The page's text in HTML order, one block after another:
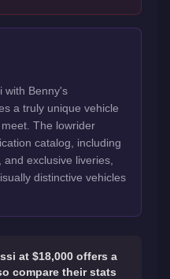
with Benny's
a truly unique vehicle
The lowrider
catalog, including
exclusive liveries,
distinctive vehicles
at $18,000 offers a
compare their stats